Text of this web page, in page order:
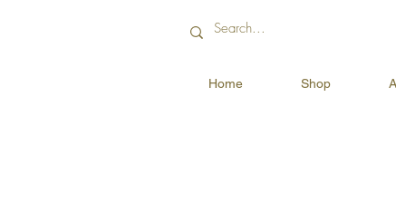
Home Shop